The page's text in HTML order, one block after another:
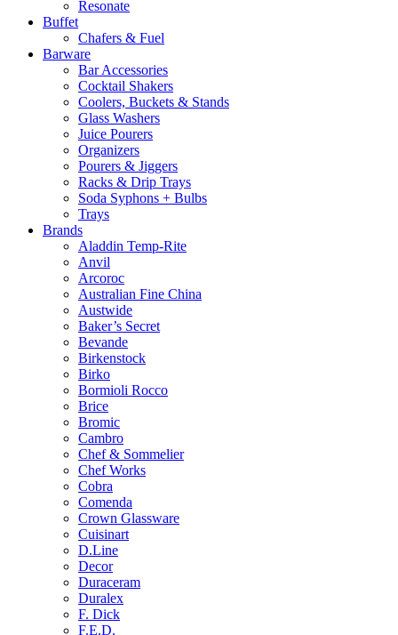
Resonate
Buffet
Chafers & Fuel
Barware
Bar Accessories
Cocktail Shakers
Coolers, Buckets & Stands
Glass Washers
Juice Pourers
Organizers
Pourers & Jiggers
Racks & Drip Trays
Soda Syphons + Bulbs
Trays
Brands
Aladdin Temp-Rite
Anvil
Arcoroc
Australian Fine China
Austwide
Baker’s Secret
Bevande
Birkenstock
Birko
Bormioli Rocco
Brice
Bromic
Cambro
Chef & Sommelier
Chef Works
Cobra
Comenda
Crown Glassware
Cuisinart
D.Line
Decor
Duraceram
Duralex
F. Dick
F.E.D.